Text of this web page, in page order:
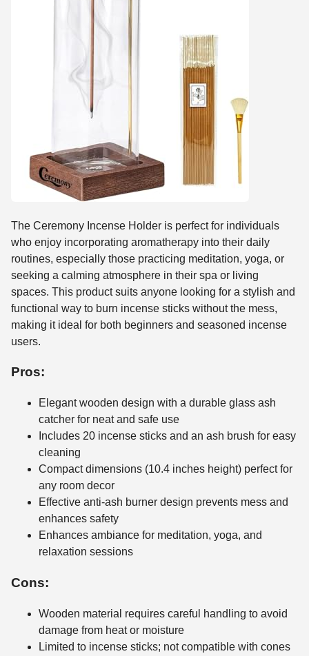
The Ceremony Incense Holder is perfect for individuals
who enjoy incorporating aromatherapy into their daily
routines, especially those practicing meditation, yoga, or
seeking a calming atmosphere in their spa or living
spaces. This product suits anyone looking for a stylish and
functional way to burn incense sticks without the mess,
making it ideal for both beginners and seasoned incense
users.
Pros:
Elegant wooden design with a durable glass ash
catcher for neat and safe use
Includes 20 incense sticks and an ash brush for easy
cleaning
Compact dimensions (10.4 inches height) perfect for
any room decor
Effective anti-ash burner design prevents mess and
enhances safety
Enhances ambiance for meditation, yoga, and
relaxation sessions
Cons:
Wooden material requires careful handling to avoid
damage from heat or moisture
Limited to incense sticks; not compatible with cones